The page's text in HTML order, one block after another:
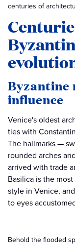
centuries of
Byzantine
influence
Venice's oldest
ties with
The hallmarks —
rounded arches
arrived with trade
Basilica is the
style in Venice,
to eyes
Behold the flooded